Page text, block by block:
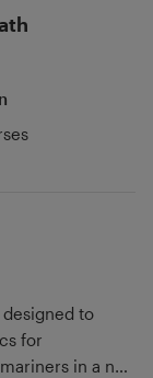
to
for
in a no-